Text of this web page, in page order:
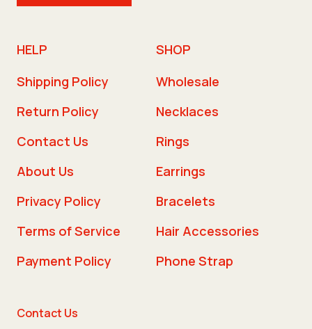
HELP
Shipping Policy
Return Policy
Contact Us
About Us
Privacy Policy
Terms of Service
Payment Policy
SHOP
Wholesale
Necklaces
Rings
Earrings
Bracelets
Hair Accessories
Phone Strap
Contact Us